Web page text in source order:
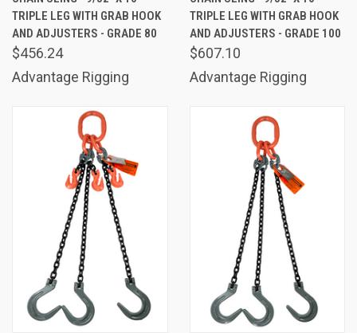
TRIPLE LEG WITH GRAB HOOK
AND ADJUSTERS - GRADE 80
$456.24
Advantage Rigging
TRIPLE LEG WITH GRAB HOOK
AND ADJUSTERS - GRADE 100
$607.10
Advantage Rigging